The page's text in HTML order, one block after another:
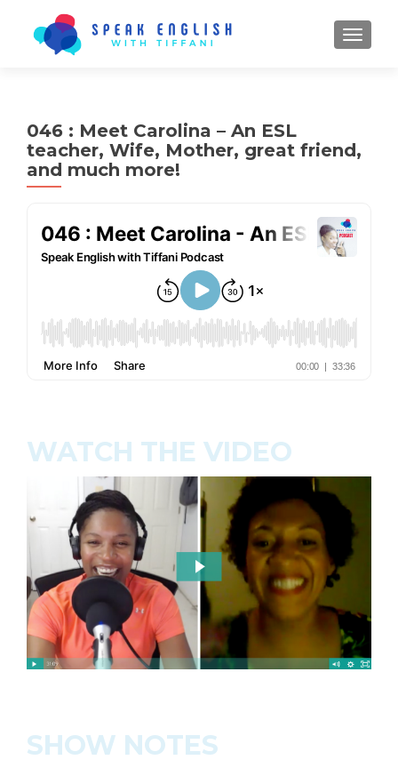
046 : Meet Carolina – An ESL
teacher, Wife, Mother, great friend,
and much more!
WATCH THE VIDEO
SHOW NOTES